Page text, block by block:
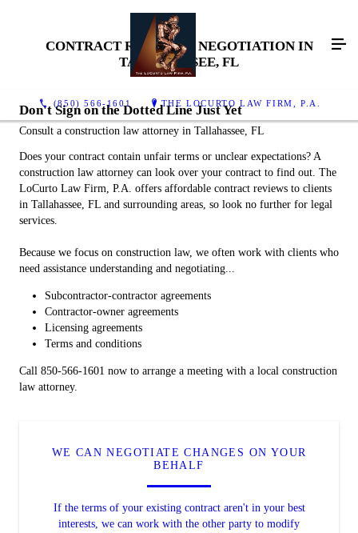
(850) 566-1601 THE LOCURTO LAW FIRM, P.A.
CONTRACT REVIEW & NEGOTIATION IN
TALLAHASSEE, FL
Don't Sign on the Dotted Line Just Yet
Consult a construction law attorney in Tallahassee, FL
Does your contract contain unfair terms or unclear expectations? A
construction law attorney can look over your contract to find out. The
LoCurto Law Firm, P.A. offers affordable contract reviews to clients
in Tallahassee, FL and surrounding areas, so look no further for legal
services.
Because we focus on construction law, we often work with clients who
need assistance understanding and negotiating...
Subcontractor-contractor agreements
Contractor-owner agreements
Licensing agreements
Terms and conditions
Call 850-566-1601 now to arrange a meeting with a local construction
law attorney.
WE CAN NEGOTIATE CHANGES ON YOUR
BEHALF
If the terms of your existing contract aren't in your best
interests, we can work with the other party to modify